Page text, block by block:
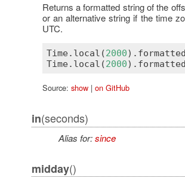
Returns a formatted string of the
or an alternative string if the time
UTC.
Time. local (2000).
Time. local (2000).
Source: show| on GitHub
in(seconds)
Alias for:since
midday()